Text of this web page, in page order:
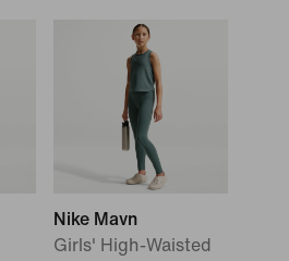
Nike Mavn
Girls' High-Waisted